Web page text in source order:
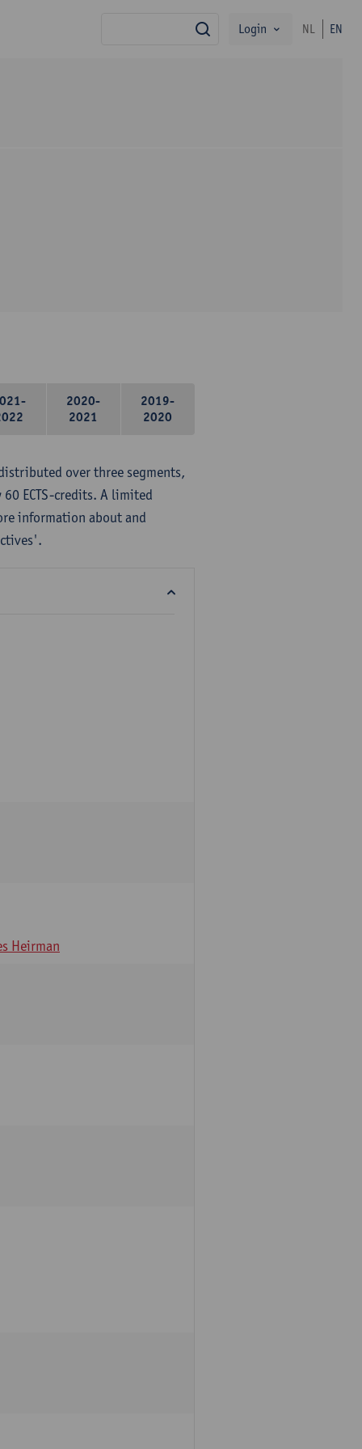
search
Login NL EN
2020-
2021
2019-
2020
over three segments,
ECTS-credits. A limited
information about and
Heirman